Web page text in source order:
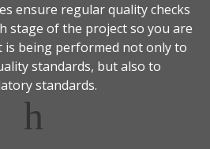
ensure regular quality checks
stage of the project so you are
is being performed not only to
standards, but also to
standards.